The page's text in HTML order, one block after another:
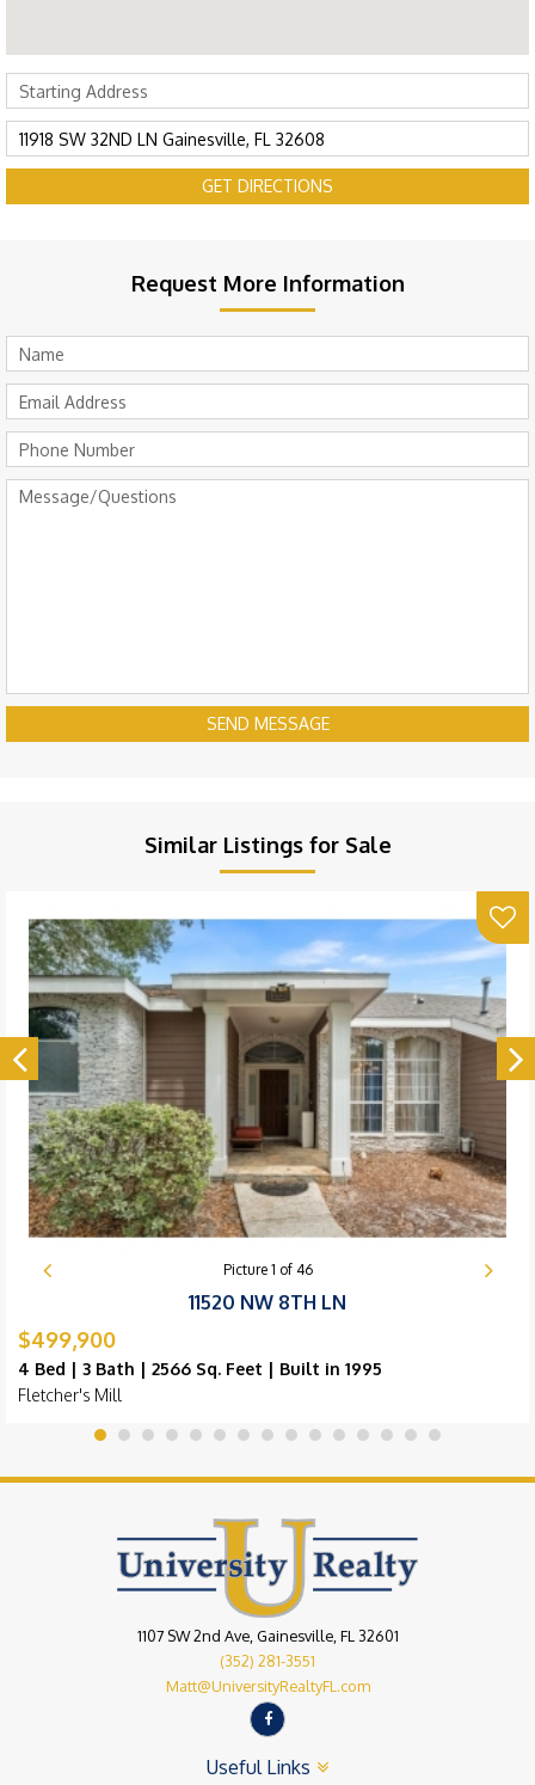
GET DIRECTIONS
Request More Information
SEND MESSAGE
Similar Listings for Sale
Picture 1 of 46
11520 NW 8TH LN
$499,900
4 Bed | 3 Bath | 2566 Sq. Feet | Built in 1995
Fletcher's Mill
1107 SW 2nd Ave, Gainesville, FL 32601
(352) 281-3551
Matt@UniversityRealtyFL.com
Useful Links